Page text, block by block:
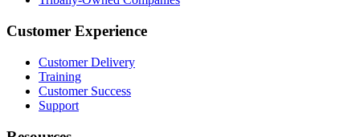
Customer Experience
Customer Delivery
Training
Customer Success
Support